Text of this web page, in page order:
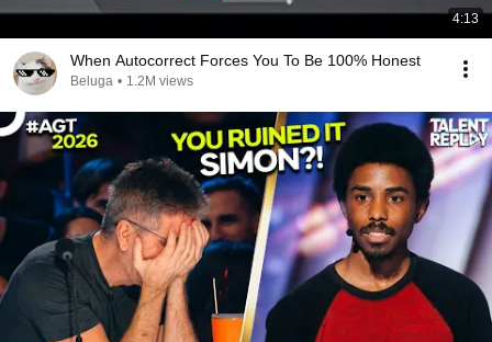
4:13
When Autocorrect Forces You To Be 100% Honest
Beluga • 1.2M views